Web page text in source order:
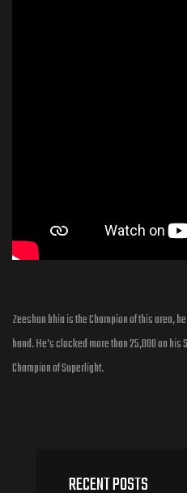
Zeeshan bhia is the Champion of this area,
hand. He’s clocked more than 25,000 on
Champion of Superlight.
RECENT POSTS